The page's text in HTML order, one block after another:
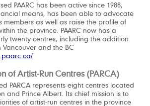
PAARC has been active since 1988,
means, has been able to advocate
members as well as raise the profile of
the province. PAARC now has a
twenty centres, including the addition
and the BC
of Artist-Run Centres (PARCA)
PARCA represents eight centres located
and Prince Albert. Its chief mission is to
of artist-run centres in the province